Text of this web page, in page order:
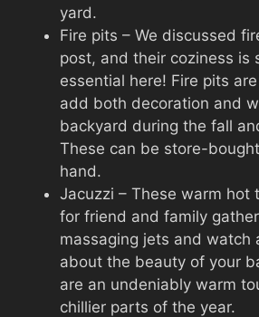
yard.
Fire pits – We discussed
post, and their coziness is
essential here! Fire pits
add both decoration and
backyard during the fall
These can be store-
hand.
Jacuzzi – These warm hot
for friend and family
massaging jets and watch
about the beauty of your
are an undeniably warm
chillier parts of the year.